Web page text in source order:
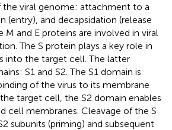
viral genome: attachment to a
(entry), and decapsidation (release
M and E proteins are involved in viral
The S protein plays a key role in
into the target cell. The latter
S1 and S2. The S1 domain is
of the virus to its membrane
target cell, the S2 domain enables
cell membranes. Cleavage of the S
subunits (priming) and subsequent